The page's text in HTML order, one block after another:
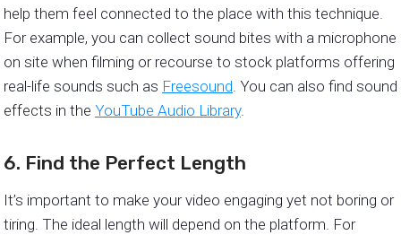
help them feel connected to the place with this technique.
For example, you can collect sound bites with a microphone
on site when filming or recourse to stock platforms offering
real-life sounds such as Freesound. You can also find sound
effects in the YouTube Audio Library.
6. Find the Perfect Length
It’s important to make your video engaging yet not boring or
tiring. The ideal length will depend on the platform. For